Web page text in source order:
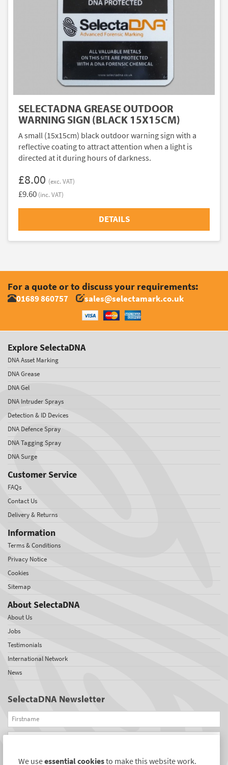
SELECTADNA GREASE OUTDOOR
WARNING SIGN (BLACK 15X15CM)
A small (15x15cm) black outdoor warning sign with a
reflective coating to attract attention when a light is
directed at it during hours of darkness.
£8.00 (exc. VAT)
£9.60 (inc. VAT)
DETAILS
For a quote or to discuss your requirements:
01689 860757 sales@selectamark.co.uk
Explore SelectaDNA
DNA Asset Marking
DNA Grease
DNA Gel
DNA Intruder Sprays
Detection & ID Devices
DNA Defence Spray
DNA Tagging Spray
DNA Surge
Customer Service
FAQs
Contact Us
Delivery & Returns
Information
Terms & Conditions
Privacy Notice
Cookies
Sitemap
About SelectaDNA
About Us
Jobs
Testimonials
International Network
News
SelectaDNA Newsletter
Firstname
Email
REGISTER
We useessential cookiesto make this website work.